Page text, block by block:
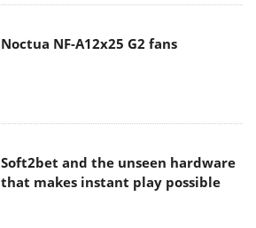
Noctua NF-A12x25 G2 fans
Soft2bet and the unseen hardware
that makes instant play possible